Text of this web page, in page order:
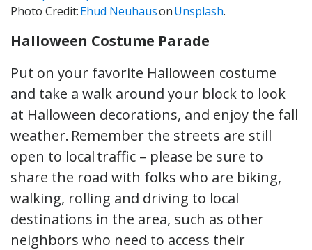
Photo Credit:Ehud NeuhausonUnsplash.
Halloween Costume Parade
Put on your favorite Halloween costume
and take a walk around your block to look
at Halloween decorations, and enjoy the fall
weather. Remember the streets are still
open to local traffic – please be sure to
share the road with folks who are biking,
walking, rolling and driving to local
destinations in the area, such as other
neighbors who need to access their